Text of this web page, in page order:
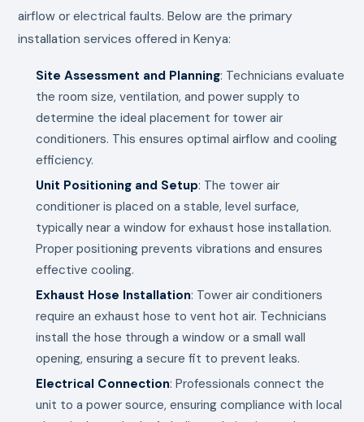
airflow or electrical faults. Below are the primary
installation services offered in Kenya:
Site Assessment and Planning: Technicians evaluate
the room size, ventilation, and power supply to
determine the ideal placement for tower air
conditioners. This ensures optimal airflow and cooling
efficiency.
Unit Positioning and Setup: The tower air
conditioner is placed on a stable, level surface,
typically near a window for exhaust hose installation.
Proper positioning prevents vibrations and ensures
effective cooling.
Exhaust Hose Installation: Tower air conditioners
require an exhaust hose to vent hot air. Technicians
install the hose through a window or a small wall
opening, ensuring a secure fit to prevent leaks.
Electrical Connection: Professionals connect the
unit to a power source, ensuring compliance with local